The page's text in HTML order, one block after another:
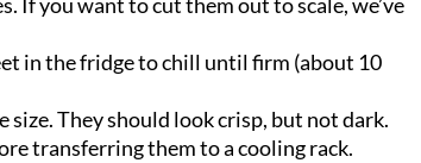
in the fridge to chill until firm (about 10
They should look crisp, but not dark.
transferring them to a cooling rack.